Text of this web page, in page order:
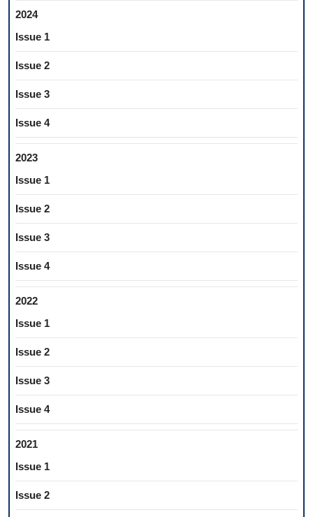
2024
Issue 1
Issue 2
Issue 3
Issue 4
2023
Issue 1
Issue 2
Issue 3
Issue 4
2022
Issue 1
Issue 2
Issue 3
Issue 4
2021
Issue 1
Issue 2